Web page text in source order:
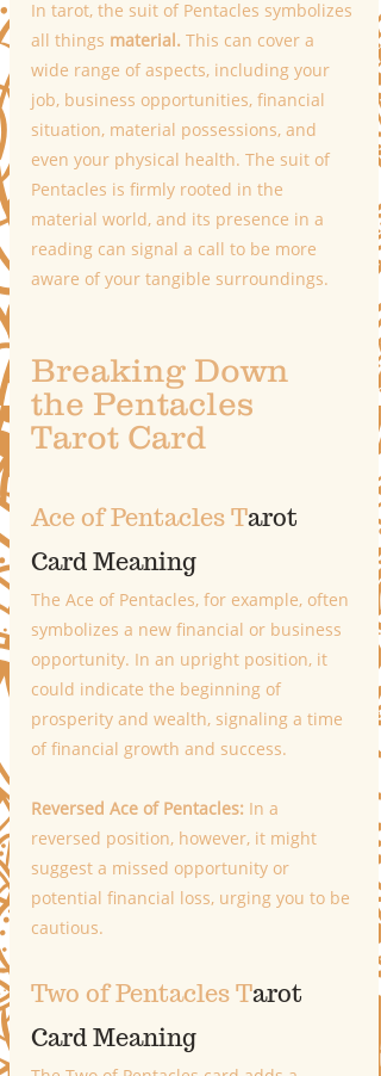
In tarot, the suit of Pentacles symbolizes
all things material. This can cover a
wide range of aspects, including your
job, business opportunities, financial
situation, material possessions, and
even your physical health. The suit of
Pentacles is firmly rooted in the
material world, and its presence in a
reading can signal a call to be more
aware of your tangible surroundings.
Breaking Down
the Pentacles
Tarot Card
Ace of Pentacles Tarot
Card Meaning
The Ace of Pentacles, for example, often
symbolizes a new financial or business
opportunity. In an upright position, it
could indicate the beginning of
prosperity and wealth, signaling a time
of financial growth and success.
Reversed Ace of Pentacles: In a
reversed position, however, it might
suggest a missed opportunity or
potential financial loss, urging you to be
cautious.
Two of Pentacles Tarot
Card Meaning